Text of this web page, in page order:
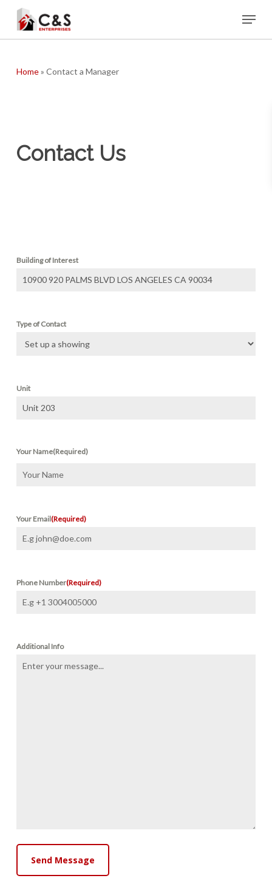
main
Menu
Home» Contact a Manager
Contact Us
Building of Interest
Type of Contact
Unit
Your Name(Required)
Your Email(Required)
Phone Number(Required)
Additional Info